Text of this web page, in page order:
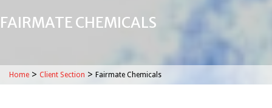
FAIRMATE CHEMICALS
Home > Client Section > Fairmate Chemicals